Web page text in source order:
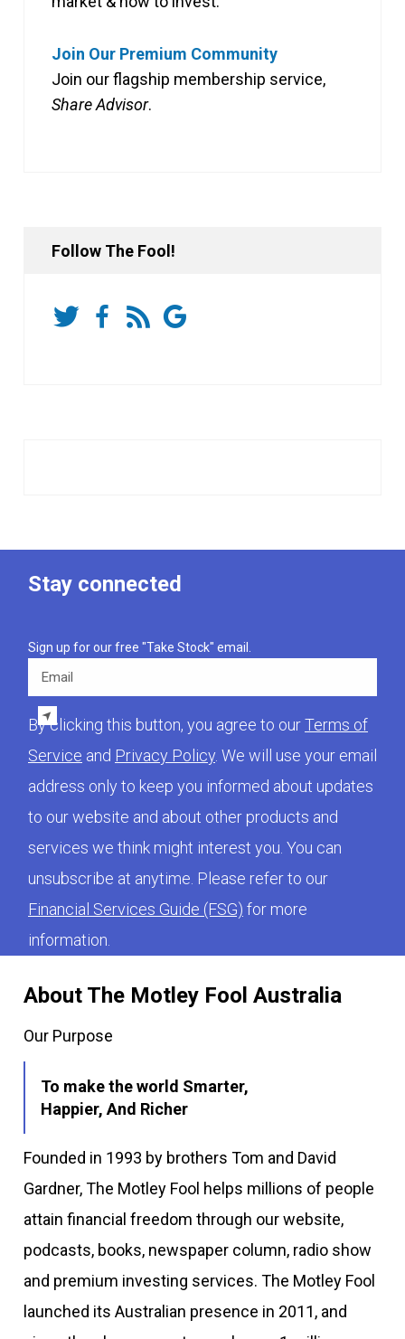
Join Our Premium Community
Join our flagship membership service,
Share Advisor.
Follow The Fool!
About The Motley Fool Australia
Our Purpose
To make the world Smarter,
Happier, And Richer
Founded in 1993 by brothers Tom and David
Gardner, The Motley Fool helps millions of people
attain financial freedom through our website,
podcasts, books, newspaper column, radio show
and premium investing services. The Motley Fool
launched its Australian presence in 2011, and
Stay connected
Sign up for our free "Take Stock" email.
By clicking this button, you agree to ourTerms of
Service and Privacy Policy . We will use your email
address only to keep you informed about updates
to our website and about other products and
services we think might interest you. You can
unsubscribe at anytime. Please refer to our
Financial Services Guide (FSG) for more
information.